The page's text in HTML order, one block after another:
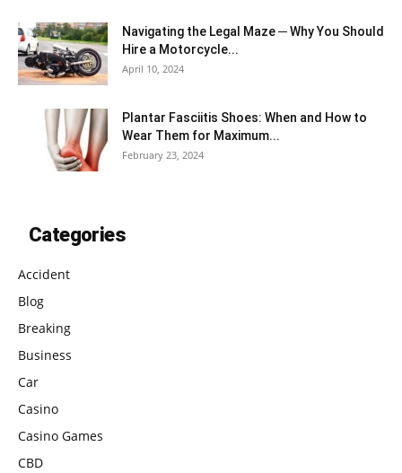
Navigating the Legal Maze ─ Why You Should
Hire a Motorcycle...
April 10, 2024
Plantar Fasciitis Shoes: When and How to
Wear Them for Maximum...
February 23, 2024
Categories
Accident
Blog
Breaking
Business
Car
Casino
Casino Games
CBD